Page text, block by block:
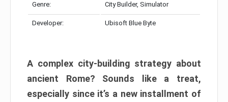
Genre: City Builder, Simulator
Developer: Ubisoft Blue Byte
A complex city-building strategy about
ancient Rome? Sounds like a treat,
especially since it’s a new installment of